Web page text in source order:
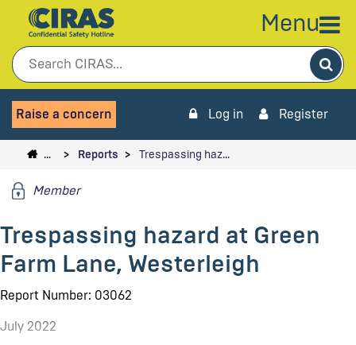
Menu
Raise a concern Log in Register
… Reports Trespassing haz…
Member
Trespassing hazard at Green
Farm Lane, Westerleigh
Report Number: 03062
July 2022